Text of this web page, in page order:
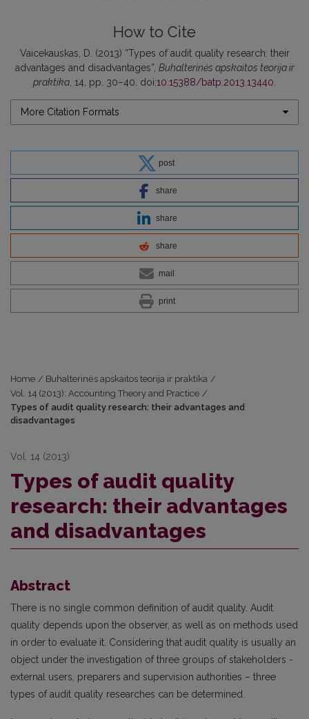
How to Cite
Vaicekauskas, D. (2013) “Types of audit quality research: their
advantages and disadvantages”, Buhalterinės apskaitos teorija ir
praktika , 14, pp. 30–40. doi:10.15388/batp.2013.13440
More Citation Formats
post
share
share
share
mail
print
Home / Buhalterinės apskaitos teorija ir praktika /
Vol. 14 (2013): Accounting Theory and Practice /
Types of audit quality research: their advantages and
disadvantages
Vol. 14 (2013)
Types of audit quality
research: their advantages
and disadvantages
Abstract
There is no single common definition of audit quality. Audit
quality depends upon the observer, as well as on methods used
in order to evaluate it. Considering that audit quality is usually an
object under the investigation of three groups of stakeholders -
external users, preparers and supervision authorities – three
types of audit quality researches can be determined.